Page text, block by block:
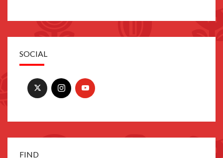
SOCIAL
FIND